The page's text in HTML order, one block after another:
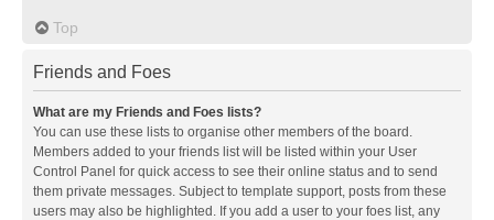
Top
Friends and Foes
What are my Friends and Foes lists?
You can use these lists to organise other members of the board.
Members added to your friends list will be listed within your User
Control Panel for quick access to see their online status and to send
them private messages. Subject to template support, posts from these
users may also be highlighted. If you add a user to your foes list, any